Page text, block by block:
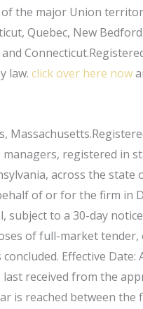
of the major Union
Quebec, New
law.click over here now
registered in
across the state
of or for the firm in
subject to a 30-day
of full-market tender,
Effective Date:
received from the
is reached between the